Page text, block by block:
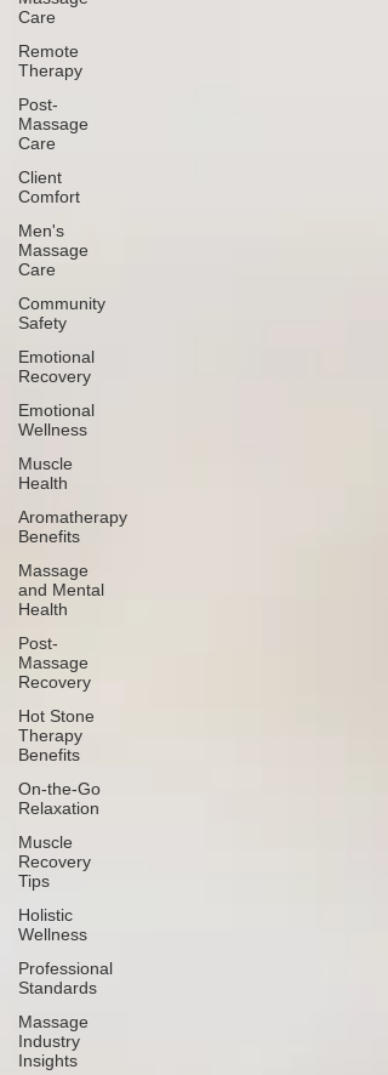
Care
Remote
Therapy
Post-
Massage
Care
Client
Comfort
Men's
Massage
Care
Community
Safety
Emotional
Recovery
Emotional
Wellness
Muscle
Health
Aromatherapy
Benefits
Massage
and Mental
Health
Post-
Massage
Recovery
Hot Stone
Therapy
Benefits
On-the-Go
Relaxation
Muscle
Recovery
Tips
Holistic
Wellness
Professional
Standards
Massage
Industry
Insights